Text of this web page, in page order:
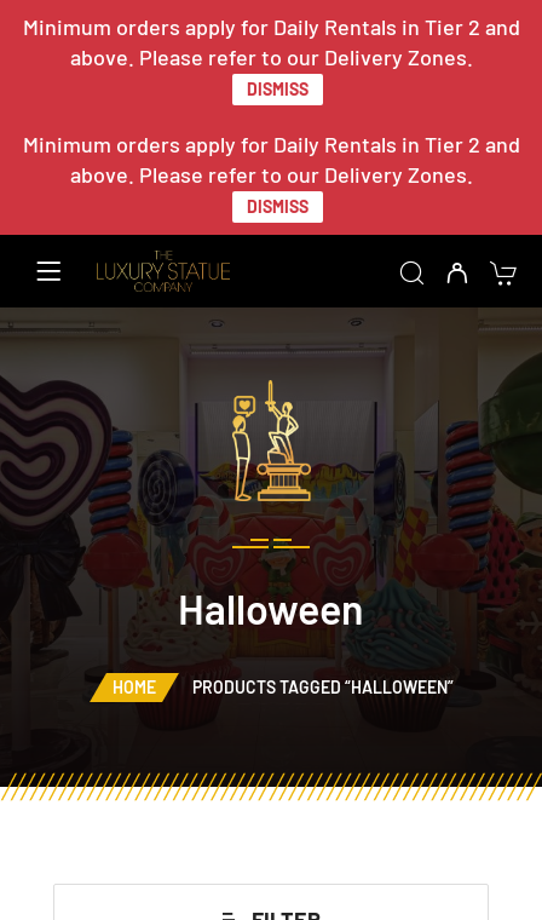
Minimum orders apply for Daily Rentals in Tier 2 and
above. Please refer to our Delivery Zones.
DISMISS
Minimum orders apply for Daily Rentals in Tier 2 and
above. Please refer to our Delivery Zones.
DISMISS
Halloween
HOME PRODUCTS TAGGED “HALLOWEEN”